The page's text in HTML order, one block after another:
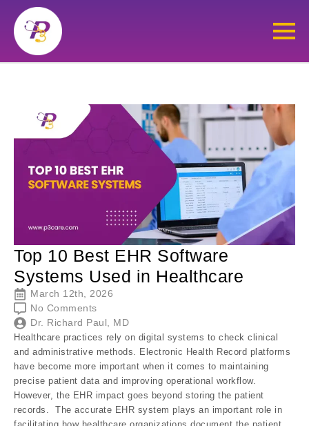
Top 10 Best EHR Software
Systems Used in Healthcare
March 12th, 2026
No Comments
Dr. Richard Paul, MD
Healthcare practices rely on digital systems to check clinical
and administrative methods. Electronic Health Record platforms
have become more important when it comes to maintaining
precise patient data and improving operational workflow.
However, the EHR impact goes beyond storing the patient
records. The accurate EHR system plays an important role in